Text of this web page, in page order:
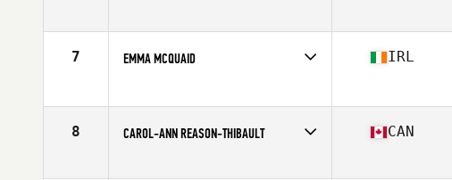
Age
31
7 EMMA MCQUAID
Age
30
IRL
8 CAROL-ANN REASON-THIBAULT CAN